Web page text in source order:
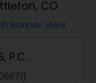
CO
Banner View
P.C.